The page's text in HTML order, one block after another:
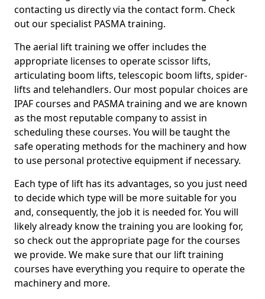
contacting us directly via the contact form. Check
out our specialist PASMA training.
The aerial lift training we offer includes the
appropriate licenses to operate scissor lifts,
articulating boom lifts, telescopic boom lifts, spider-
lifts and telehandlers. Our most popular choices are
IPAF courses and PASMA training and we are known
as the most reputable company to assist in
scheduling these courses. You will be taught the
safe operating methods for the machinery and how
to use personal protective equipment if necessary.
Each type of lift has its advantages, so you just need
to decide which type will be more suitable for you
and, consequently, the job it is needed for. You will
likely already know the training you are looking for,
so check out the appropriate page for the courses
we provide. We make sure that our lift training
courses have everything you require to operate the
machinery and more.